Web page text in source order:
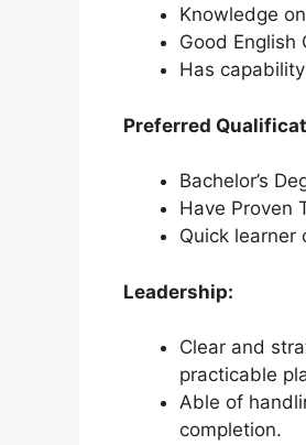
Knowledge
Good English
Has
Preferred
Bachelor’s
Have Proven
Quick learner
Leadership:
Clear and
practicable
Able of
completion.